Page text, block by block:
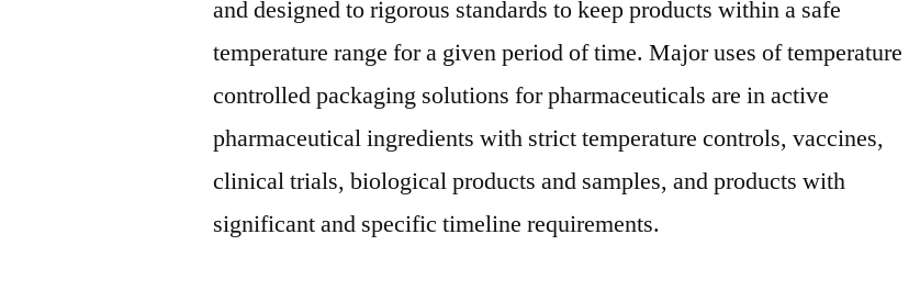
and designed to rigorous standards to keep products within a safe
temperature range for a given period of time. Major uses of temperature
controlled packaging solutions for pharmaceuticals are in active
pharmaceutical ingredients with strict temperature controls, vaccines,
clinical trials, biological products and samples, and products with
significant and specific timeline requirements.